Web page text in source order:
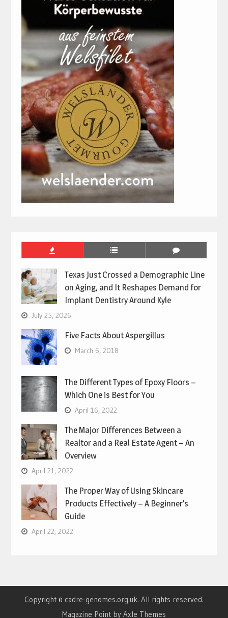
Texas Just Crossed a Demographic Line
on Aging, and It Reshapes Demand for
Implant Dentistry Around Kyle
July 25, 2026
Five Facts About Aspergillus
March 6, 2018
The Different Types of Epoxy Floors –
Which One is Best for You
April 16, 2022
The Major Differences Between a
Realtor and a Real Estate Agent – An
Overview
April 21, 2022
The Proper Way of Using Skincare
Products Effectively – A Beginner’s
Guide
April 22, 2022
Copyright © cadre-genomes.org.uk. All rights reserved.
Magazine Point by Axle Themes